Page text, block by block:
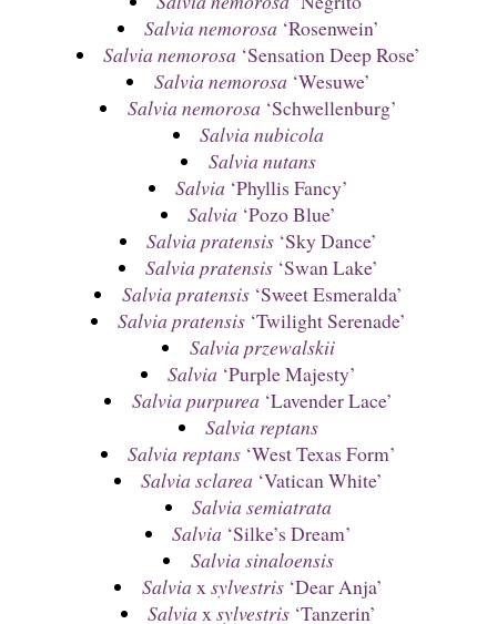
Salvia nemorosa ‘Rosenwein’
Salvia nemorosa ‘Sensation Deep Rose’
Salvia nemorosa ‘Wesuwe’
Salvia nemorosa ‘Schwellenburg’
Salvia nubicola
Salvia nutans
Salvia ‘Phyllis Fancy’
Salvia ‘Pozo Blue’
Salvia pratensis ‘Sky Dance’
Salvia pratensis ‘Swan Lake’
Salvia pratensis‘Sweet Esmeralda’
Salvia pratensis ‘Twilight Serenade’
Salvia przewalskii
Salvia ‘Purple Majesty’
Salvia purpurea ‘Lavender Lace’
Salvia reptans
Salvia reptans ‘West Texas Form’
Salvia sclarea ‘Vatican White’
Salvia semiatrata
Salvia ‘Silke’s Dream’
Salvia sinaloensis
Salvia x sylvestris‘Dear Anja’
Salvia xsylvestris ‘Tanzerin’